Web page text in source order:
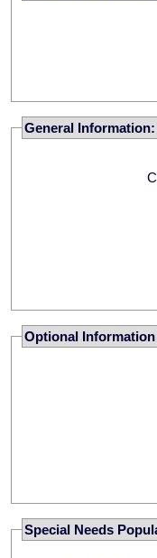
General
Optional
Special Needs